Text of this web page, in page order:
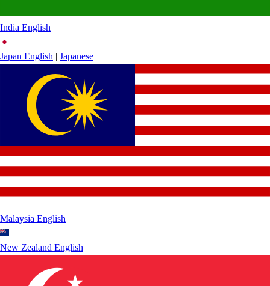
India English
Japan English | Japanese
Malaysia English
New Zealand English